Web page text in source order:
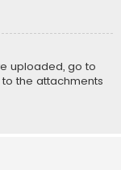
uploaded, go to
the attachments